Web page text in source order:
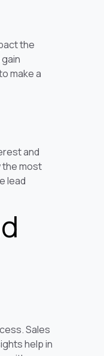
the
make a
and
the most
lead
Sales
help in